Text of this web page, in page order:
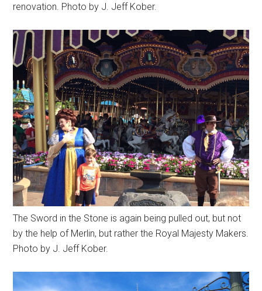
renovation. Photo by J. Jeff Kober.
The Sword in the Stone is again being pulled out, but not
by the help of Merlin, but rather the Royal Majesty Makers.
Photo by J. Jeff Kober.